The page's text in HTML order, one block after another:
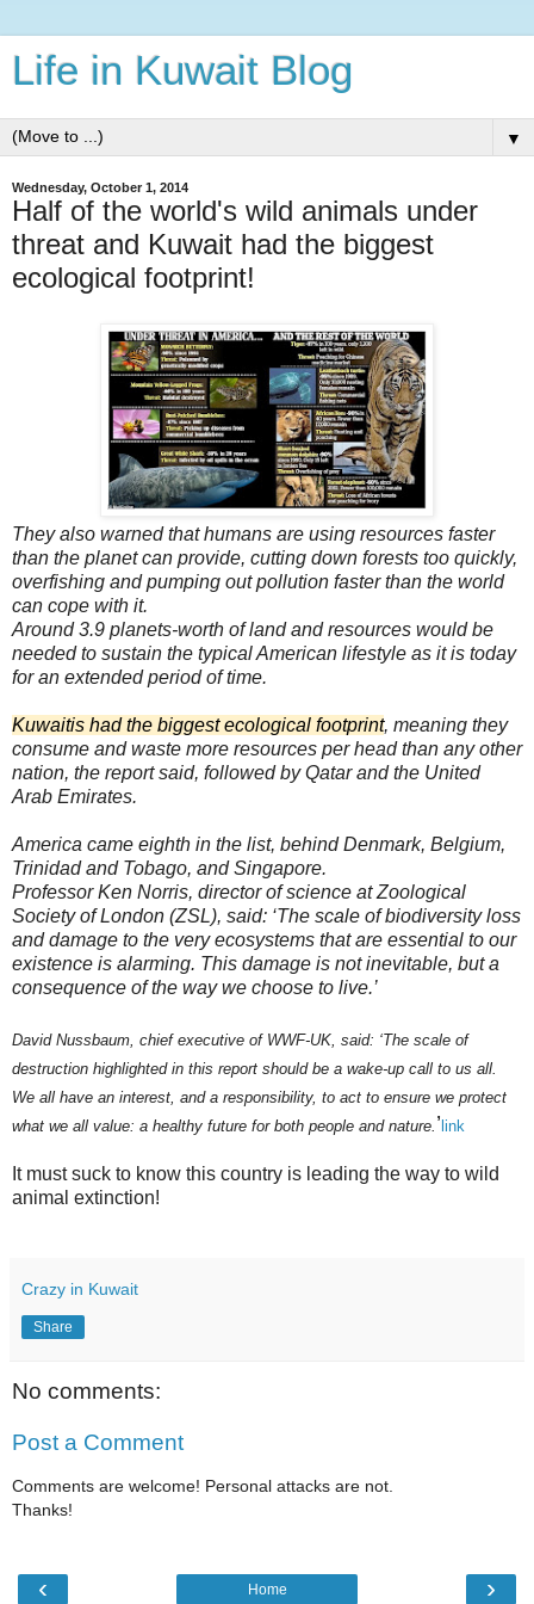
Life in Kuwait Blog
▼
Wednesday, October 1, 2014
Half of the world's wild animals under
threat and Kuwait had the biggest
ecological footprint!
They also warned that humans are using resources faster
than the planet can provide, cutting down forests too quickly,
overfishing and pumping out pollution faster than the world
can cope with it.
Around 3.9 planets-worth of land and resources would be
needed to sustain the typical American lifestyle as it is today
for an extended period of time.
Kuwaitis had the biggest ecological footprint, meaning they
consume and waste more resources per head than any other
nation, the report said, followed by Qatar and the United
Arab Emirates.
America came eighth in the list, behind Denmark, Belgium,
Trinidad and Tobago, and Singapore.
Professor Ken Norris, director of science at Zoological
Society of London (ZSL), said: ‘The scale of biodiversity loss
and damage to the very ecosystems that are essential to our
existence is alarming. This damage is not inevitable, but a
consequence of the way we choose to live.’
David Nussbaum, chief executive of WWF-UK, said: ‘The scale of
destruction highlighted in this report should be a wake-up call to us all.
We all have an interest, and a responsibility, to act to ensure we protect
what we all value: a healthy future for both people and nature. ’ link
It must suck to know this country is leading the way to wild
animal extinction!
Crazy in Kuwait
Share
No comments:
Post a Comment
Comments are welcome! Personal attacks are not.
Thanks!
‹ ›
Home